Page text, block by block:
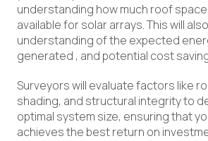
understanding how much roof
available for solar arrays. This will
understanding of the expected
generated , and potential cost
Surveyors will evaluate factors like
shading, and structural integrity to
optimal system size, ensuring that
achieves the best return on